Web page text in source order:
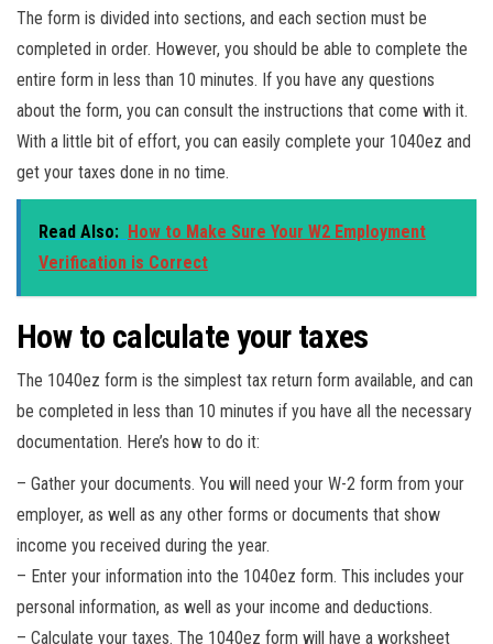
The form is divided into sections, and each section must be
completed in order. However, you should be able to complete the
entire form in less than 10 minutes. If you have any questions
about the form, you can consult the instructions that come with it.
With a little bit of effort, you can easily complete your 1040ez and
get your taxes done in no time.
Read Also: How to Make Sure Your W2 Employment
Verification is Correct
How to calculate your taxes
The 1040ez form is the simplest tax return form available, and can
be completed in less than 10 minutes if you have all the necessary
documentation. Here’s how to do it:
– Gather your documents. You will need your W-2 form from your
employer, as well as any other forms or documents that show
income you received during the year.
– Enter your information into the 1040ez form. This includes your
personal information, as well as your income and deductions.
– Calculate your taxes. The 1040ez form will have a worksheet